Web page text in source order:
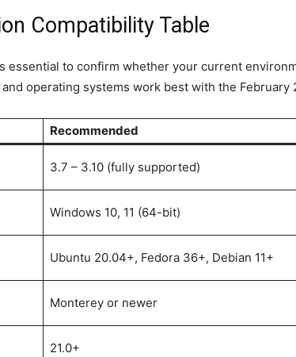
Compatibility Table
essential to confirm whether your current
operating systems work best with the February
Recommended
3.7 – 3.10 (fully supported)
Windows 10, 11 (64-bit)
Ubuntu 20.04+, Fedora 36+, Debian 11+
Monterey or newer
21.0+